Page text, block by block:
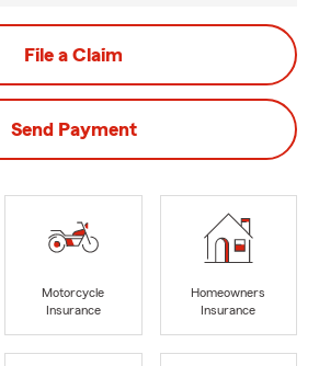
File a Claim
Send Payment
Motorcycle
Insurance
Homeowners
Insurance